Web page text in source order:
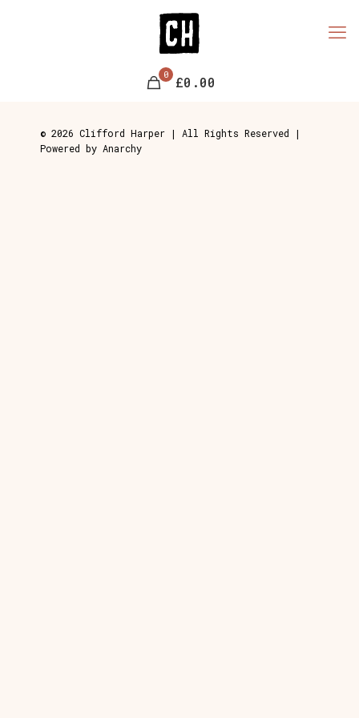
0 £0.00
© 2026 Clifford Harper | All Rights Reserved |
Powered by Anarchy